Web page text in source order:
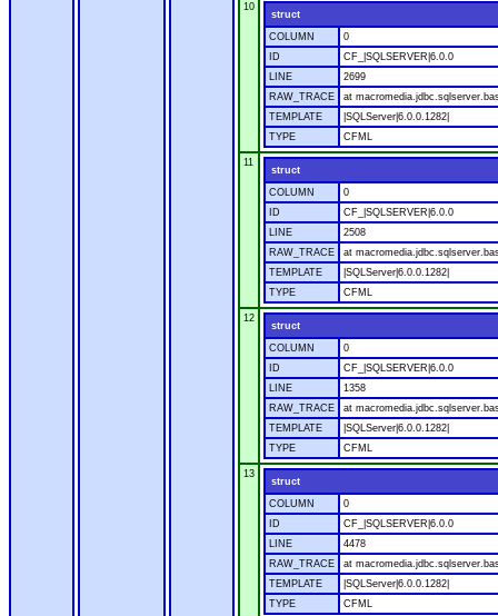
10
struct
COLUMN
0
ID
CF_|SQLSERVER|6.0.0
LINE
2699
RAW_TRACE
at
TEMPLATE
|SQLServer|6.0.0.1282|
TYPE
CFML
11
struct
COLUMN
0
ID
CF_|SQLSERVER|6.0.0
LINE
2508
RAW_TRACE
at
TEMPLATE
|SQLServer|6.0.0.1282|
TYPE
CFML
12
struct
COLUMN
0
ID
CF_|SQLSERVER|6.0.0
LINE
1358
RAW_TRACE
at
TEMPLATE
|SQLServer|6.0.0.1282|
TYPE
CFML
13
struct
COLUMN
0
ID
CF_|SQLSERVER|6.0.0
LINE
4478
RAW_TRACE
at
TEMPLATE
|SQLServer|6.0.0.1282|
TYPE
CFML